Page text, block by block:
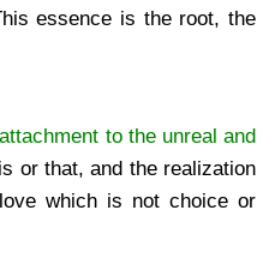
essence is the root, the
to the unreal and
or that, and the realization
which is not choice or